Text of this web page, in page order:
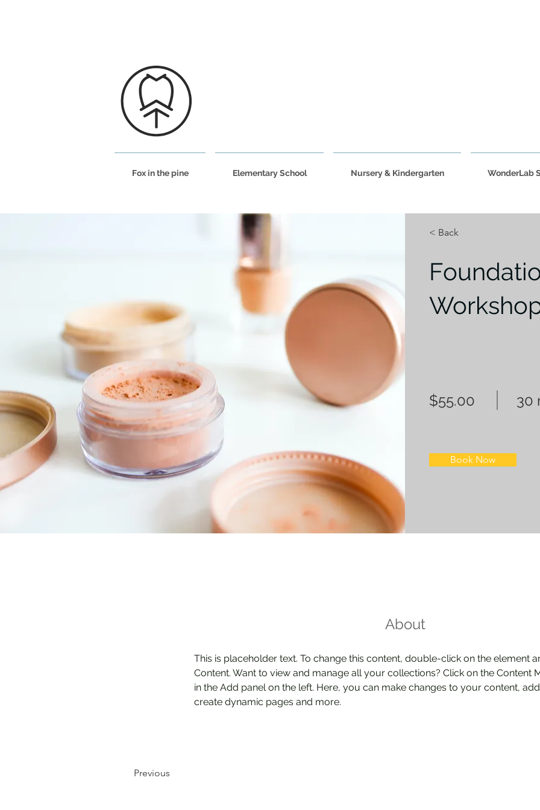
Fox in the pine Elementary School Nursery & Kindergarten WonderLab
< Back
$55.00 30
Book Now
About
This is placeholder text. To change this content, double-click on the element
Content. Want to view and manage all your collections? Click on the Content
in the Add panel on the left. Here, you can make changes to your content,
create dynamic pages and more.
Previous